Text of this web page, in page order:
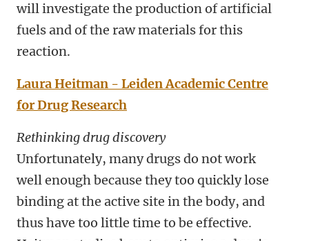
will investigate the production of artificial
fuels and of the raw materials for this
reaction.
Laura Heitman - Leiden Academic Centre
for Drug Research
Rethinking drug discovery
Unfortunately, many drugs do not work
well enough because they too quickly lose
binding at the active site in the body, and
thus have too little time to be effective.